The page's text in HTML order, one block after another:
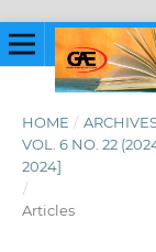
HOME /
VOL. 6 NO. 22
2024]
/
Articles